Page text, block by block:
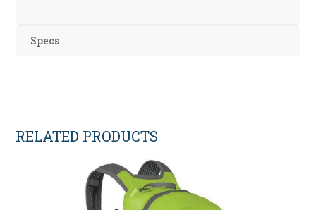
Specs
RELATED PRODUCTS